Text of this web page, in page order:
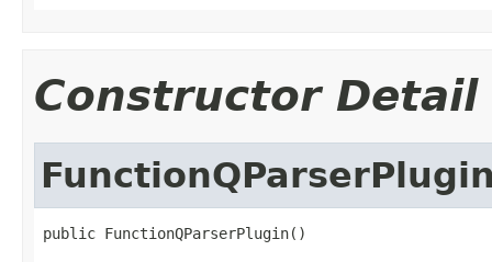
Constructor Detail
public FunctionQParserPlugin()